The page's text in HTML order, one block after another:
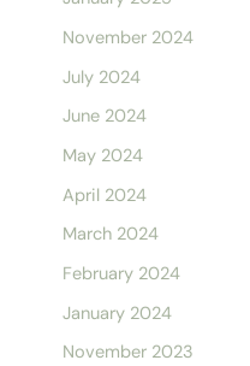
November 2024
July 2024
June 2024
May 2024
April 2024
March 2024
February 2024
January 2024
November 2023